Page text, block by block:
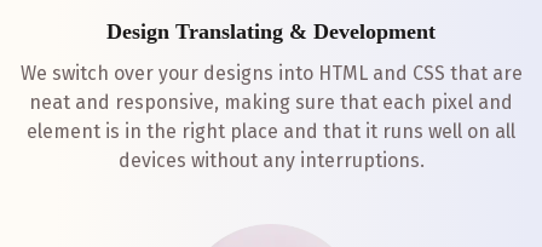
Design Translating & Development
We switch over your designs into HTML and CSS that are
neat and responsive, making sure that each pixel and
element is in the right place and that it runs well on all
devices without any interruptions.